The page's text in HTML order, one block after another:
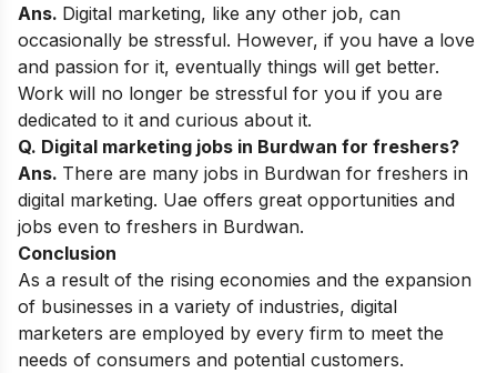
Ans. Digital marketing, like any other job, can
occasionally be stressful. However, if you have a love
and passion for it, eventually things will get better.
Work will no longer be stressful for you if you are
dedicated to it and curious about it.
Q. Digital marketing jobs in Burdwan for freshers?
Ans. There are many jobs in Burdwan for freshers in
digital marketing. Uae offers great opportunities and
jobs even to freshers in Burdwan.
Conclusion
As a result of the rising economies and the expansion
of businesses in a variety of industries, digital
marketers are employed by every firm to meet the
needs of consumers and potential customers.